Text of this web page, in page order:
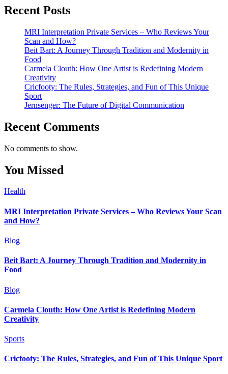
Recent Posts
MRI Interpretation Private Services – Who Reviews Your
Scan and How?
Beit Bart: A Journey Through Tradition and Modernity in
Food
Carmela Clouth: How One Artist is Redefining Modern
Creativity
Cricfooty: The Rules, Strategies, and Fun of This Unique
Sport
Jernsenger: The Future of Digital Communication
Recent Comments
No comments to show.
You Missed
Health
MRI Interpretation Private Services – Who Reviews Your Scan
and How?
Blog
Beit Bart: A Journey Through Tradition and Modernity in
Food
Blog
Carmela Clouth: How One Artist is Redefining Modern
Creativity
Sports
Cricfooty: The Rules, Strategies, and Fun of This Unique Sport